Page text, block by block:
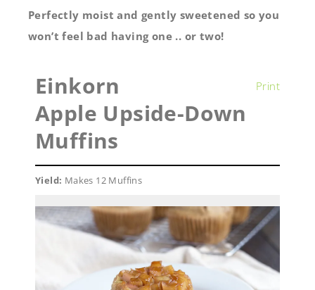
Perfectly moist and gently sweetened so you
won’t feel bad having one .. or two!
Print
Einkorn
Apple Upside-Down
Muffins
Yield: Makes 12 Muffins